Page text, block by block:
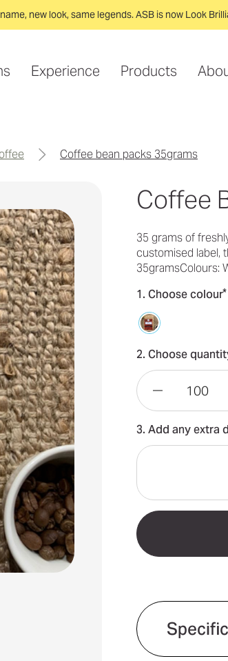
new look, same legends. ASB is now Look
Experience Products
coffee bean packs 35grams
Coffee
35 grams of
customised label,
35gramsColours:
1. Choose colour*
2. Choose
Quantity
Coffee
Packs
3. Add any extra